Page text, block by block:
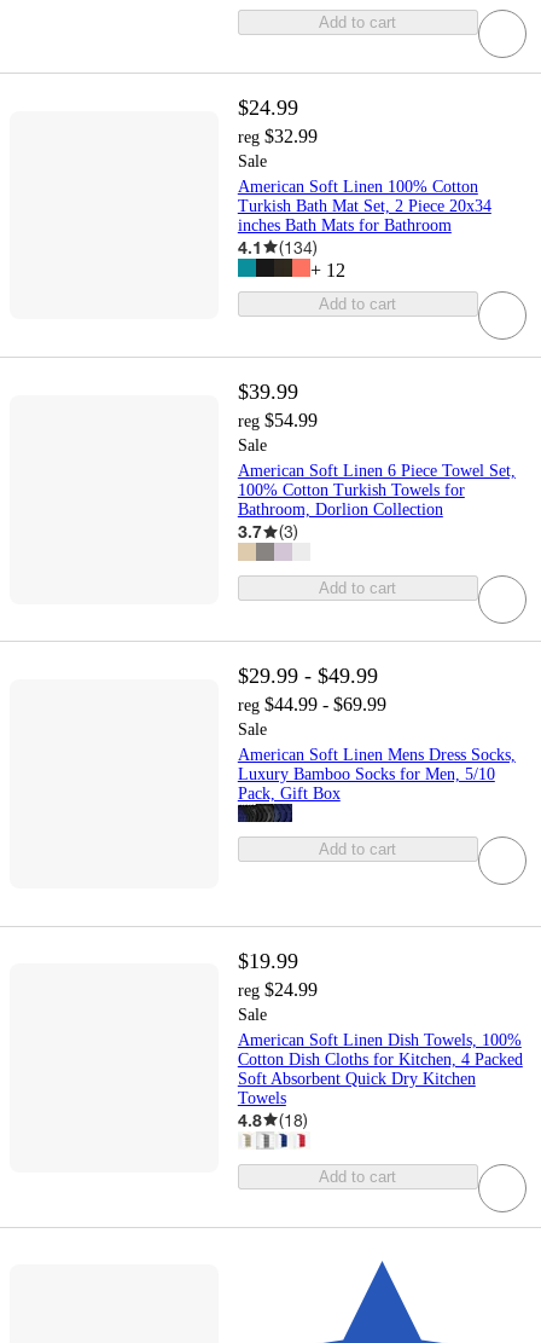
Add to cart
$24.99
reg $32.99
Sale
American Soft Linen 100% Cotton
Turkish Bath Mat Set, 2 Piece 20x34
inches Bath Mats for Bathroom
4.1 (134)
+ 12
Add to cart
$39.99
reg $54.99
Sale
American Soft Linen 6 Piece Towel Set,
100% Cotton Turkish Towels for
Bathroom, Dorlion Collection
3.7 (3)
Add to cart
$29.99 - $49.99
reg $44.99 - $69.99
Sale
American Soft Linen Mens Dress Socks,
Luxury Bamboo Socks for Men, 5/10
Pack, Gift Box
Add to cart
$19.99
reg $24.99
Sale
American Soft Linen Dish Towels, 100%
Cotton Dish Cloths for Kitchen, 4 Packed
Soft Absorbent Quick Dry Kitchen
Towels
4.8 (18)
Add to cart